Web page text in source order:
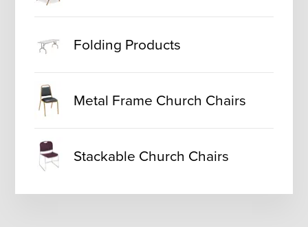
Folding Products
Metal Frame Church Chairs
Stackable Church Chairs